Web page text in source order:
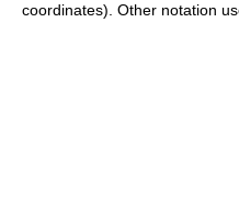
coordinates). Other notation